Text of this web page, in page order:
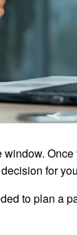
for
to plan a